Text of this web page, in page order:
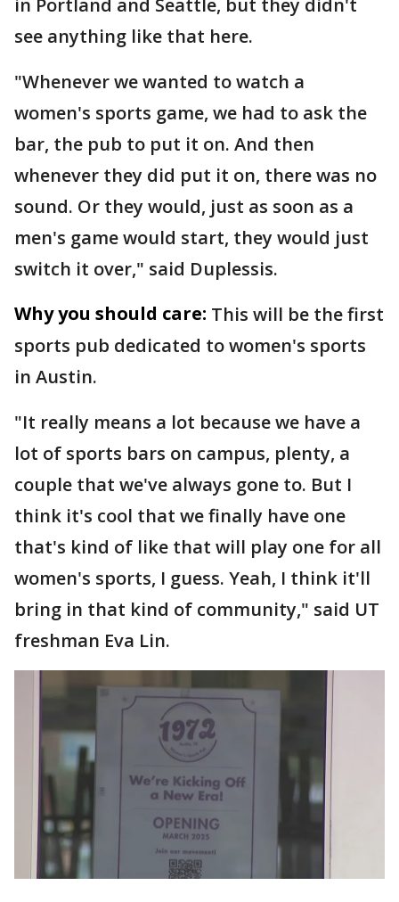
see anything like that here.
"Whenever we wanted to watch a
women's sports game, we had to ask the
bar, the pub to put it on. And then
whenever they did put it on, there was no
sound. Or they would, just as soon as a
men's game would start, they would just
switch it over," said Duplessis.
Why you should care: This will be the first
sports pub dedicated to women's sports
in Austin.
"It really means a lot because we have a
lot of sports bars on campus, plenty, a
couple that we've always gone to. But I
think it's cool that we finally have one
that's kind of like that will play one for all
women's sports, I guess. Yeah, I think it'll
bring in that kind of community," said UT
freshman Eva Lin.